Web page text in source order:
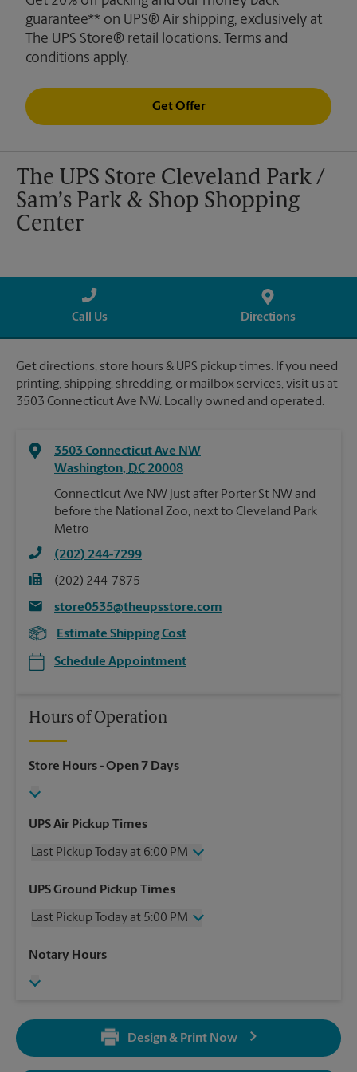
guarantee** on UPS® Air shipping, exclusively at
The UPS Store® retail locations. Terms and
conditions apply.
Get Offer
The UPS Store Cleveland Park /
Sam’s Park & Shop Shopping
Center
Call Us Directions
Get directions, store hours & UPS pickup times. If you need
printing, shipping, shredding, or mailbox services, visit us at
3503 Connecticut Ave NW. Locally owned and operated.
3503 Connecticut Ave NW
Washington, DC 20008
Connecticut Ave NW just after Porter St NW and
before the National Zoo, next to Cleveland Park
Metro
(202) 244-7299
(202) 244-7875
store0535@theupsstore.com
Estimate Shipping Cost
Schedule Appointment
Hours of Operation
Store Hours- Open 7 Days
UPS Air Pickup Times
Last Pickup Today at 6:00 PM
Wednesday
6:00 PM
Friday
6:00 PM
Sunday
UPS Ground Pickup Times
Last Pickup Today at 5:00 PM
Wednesday
Friday
Sunday
No Pickup
5:00 PM
Tuesday
5:00 PM
Notary Hours
Design & Print Now